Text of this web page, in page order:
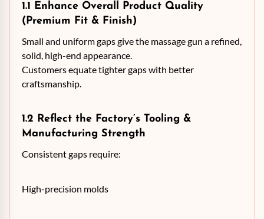
1.1 Enhance Overall Product Quality
(Premium Fit & Finish)
Small and uniform gaps give the massage gun a refined,
solid, high-end appearance.
Customers equate tighter gaps with better
craftsmanship.
1.2 Reflect the Factory’s Tooling &
Manufacturing Strength
Consistent gaps require:
High-precision molds